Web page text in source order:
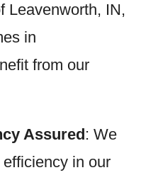
Leavenworth, IN,
in
from our
Assured: We
in our